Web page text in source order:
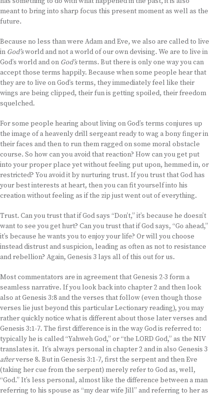
meant to bring into sharp focus this present moment as well as the
future.
Because no less than were Adam and Eve, we also are called to live
in God’sworld and not a world of our own devising. We are to live in
God’s world and on God’sterms. But there is only one way you can
accept those terms happily. Because when some people hear that
they are to live on God’s terms, they immediately feel like their
wings are being clipped, their fun is getting spoiled, their freedom
squelched.
For some people hearing about living on God’s terms conjures up
the image of a heavenly drill sergeant ready to wag a bony finger in
their faces and then to run them ragged on some moral obstacle
course. So how can you avoid that reaction? How can you get put
into your proper place yet without feeling put upon, hemmed in, or
restricted? You avoid it by nurturing trust. If you trust that God has
your best interests at heart, then you can fit yourself into his
creation without feeling as if the zip just went out of everything.
Trust. Can you trust that if God says “Don’t,” it’s because he doesn’t
want to see you get hurt? Can you trust that if God says, “Go ahead,”
it’s because he wants you to enjoy your life? Or will you choose
instead distrust and suspicion, leading as often as not to resistance
and rebellion? Again, Genesis 3 lays all of this out for us.
Most commentators are in agreement that Genesis 2-3 form a
seamless narrative. If you look back into chapter 2 and then look
also at Genesis 3:8 and the verses that follow (even though those
verses lie just beyond this particular Lectionary reading), you may
rather quickly notice what is different about those later verses and
Genesis 3:1-7. The first difference is in the way God is referred to:
typically he is called “Yahweh God,” or “the LORD God,” as the NIV
translates it. It’s always personal in chapter 2 and in also Genesis 3
afterverse 8. But in Genesis 3:1-7, first the serpent and then Eve
(taking her cue from the serpent) merely refer to God as, well,
“God.” It’s less personal, almost like the difference between a man
referring to his spouse as “my dear wife Jill” and referring to her as